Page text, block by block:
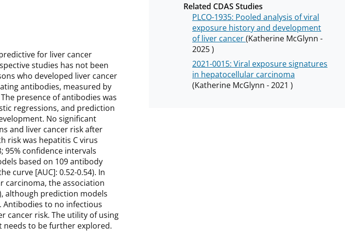
for liver cancer
studies has not been
who developed liver cancer
antibodies, measured by
presence of antibodies was
regressions, and prediction
No significant
and liver cancer risk after
risk was hepatitis C virus
95% confidence intervals
based on 109 antibody
curve [AUC]: 0.52-0.54). In
carcinoma, the association
although prediction models
Antibodies to no infectious
cancer risk. The utility of using
to be further explored.
Related CDAS Studies
PLCO-1935: Pooled analysis of viral
exposure history and development
of liver cancer(Katherine McGlynn -
2025 )
2021-0015: Viral exposure signatures
in hepatocellular carcinoma
(Katherine McGlynn - 2021 )